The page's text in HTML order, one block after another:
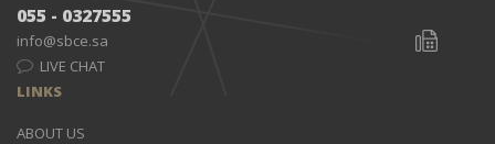
055 - 0327555
info@sbce.sa
LIVE CHAT
LINKS
ABOUT US